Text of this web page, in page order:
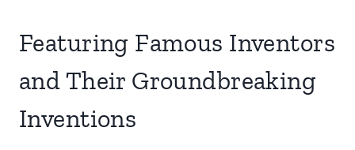
Featuring Famous Inventors
and Their Groundbreaking
Inventions